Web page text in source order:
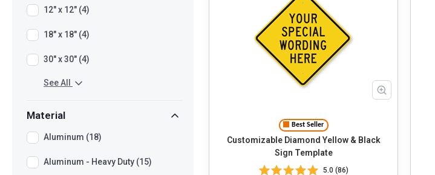
12" x 12" (4)
18" x 18" (4)
30" x 30" (4)
See All
Material
Aluminum (18)
Aluminum - Heavy Duty (15)
Best Seller
Customizable Diamond Yellow & Black
Sign Template
5.0 (86)